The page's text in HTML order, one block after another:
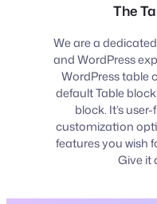
The
We are a
and WordPress
WordPress table
default Table
block. It’s
customization
features you wish
Give it